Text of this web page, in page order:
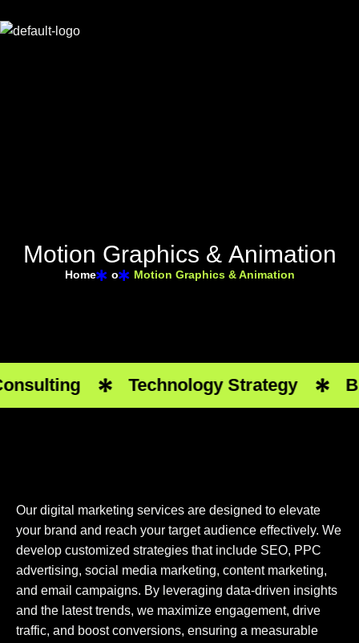
Motion Graphics & Animation
Home o Motion Graphics & Animation
Technology Strategy
Our digital marketing services are designed to elevate
your brand and reach your target audience effectively. We
develop customized strategies that include SEO, PPC
advertising, social media marketing, content marketing,
and email campaigns. By leveraging data-driven insights
and the latest trends, we maximize engagement, drive
traffic, and boost conversions, ensuring a measurable